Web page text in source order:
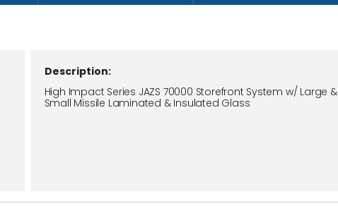
Description:
High Impact Series JAZS 70000 Storefront System w/ Large &
Small Missile Laminated & Insulated Glass